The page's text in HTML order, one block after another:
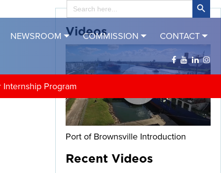
Search
for:
NEWSROOM COMMISSION CONTACT
Program
Videos
Port of Brownsville Introduction
Recent Videos